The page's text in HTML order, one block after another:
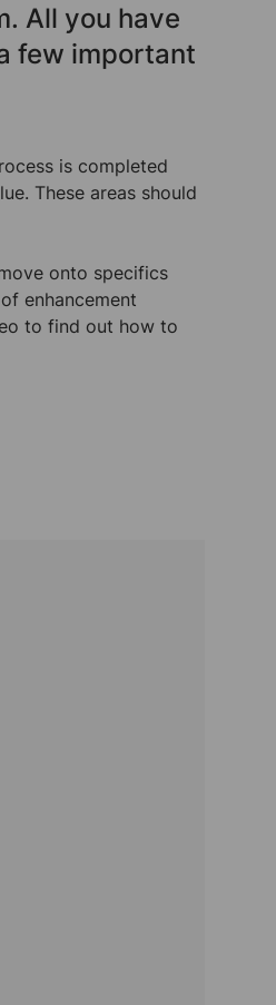
All you have
few important
is completed
These areas should
onto specifics
enhancement
to find out how to